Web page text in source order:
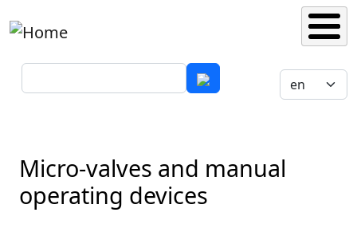
Search Select your
Micro-valves and manual
operating devices